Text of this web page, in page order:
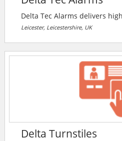
Delta Tec Alarms delivers
and reliable alarms to
advises customers on the
Leicester, Leicestershire, UK
Delta Turnstiles